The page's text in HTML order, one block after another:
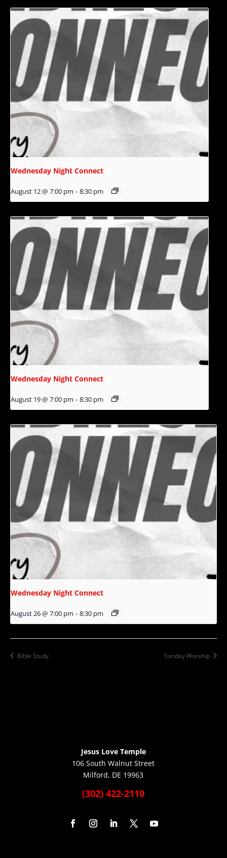
Wednesday Night Connect
August 12 @ 7:00 pm - 8:30 pm
Wednesday Night Connect
August 19 @ 7:00 pm - 8:30 pm
Wednesday Night Connect
August 26 @ 7:00 pm - 8:30 pm
Bible Study Sunday Worship
Jesus Love Temple
106 South Walnut Street
Milford, DE 19963
(302) 422-2110